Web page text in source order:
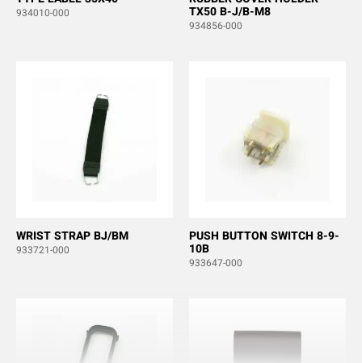
934010-000 TX50 B-J/B-M8
934856-000
WRIST STRAP BJ/BM
933721-000
PUSH BUTTON SWITCH 8-9-
10B
933647-000